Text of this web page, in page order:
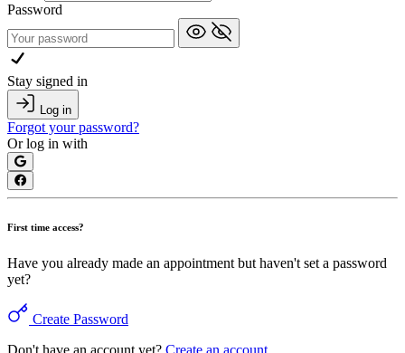
Password
Stay signed in
Log in
Forgot your password?
Or log in with
First time access?
Have you already made an appointment but haven't set a password
yet?
Create Password
Don't have an account yet? Create an account